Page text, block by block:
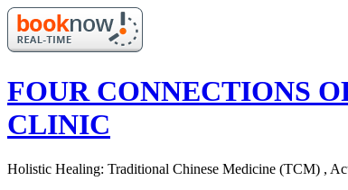
FOUR CONNECTIONS
CLINIC
Holistic Healing: Traditional Chinese Medicine (TCM) ,